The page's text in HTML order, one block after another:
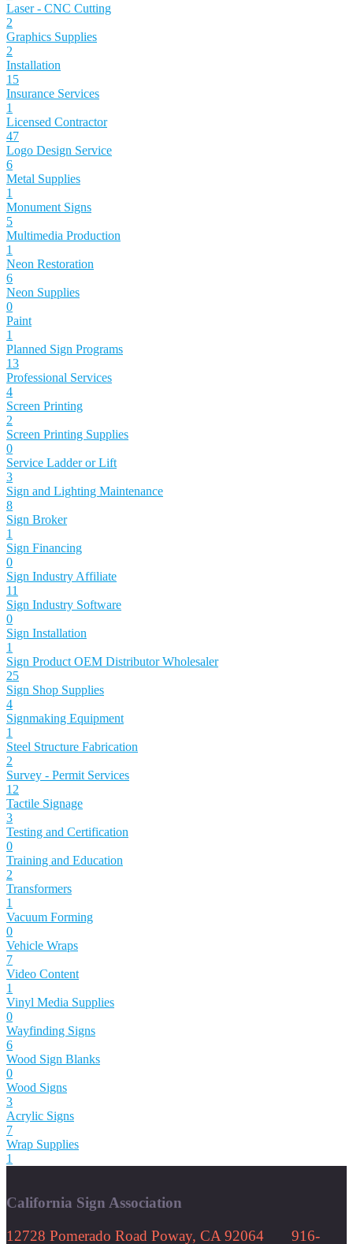
Laser - CNC Cutting
2
Graphics Supplies
2
Installation
15
Insurance Services
1
Licensed Contractor
47
Logo Design Service
6
Metal Supplies
1
Monument Signs
5
Multimedia Production
1
Neon Restoration
6
Neon Supplies
0
Paint
1
Planned Sign Programs
13
Professional Services
4
Screen Printing
2
Screen Printing Supplies
0
Service Ladder or Lift
3
Sign and Lighting Maintenance
8
Sign Broker
1
Sign Financing
0
Sign Industry Affiliate
11
Sign Industry Software
0
Sign Installation
1
Sign Product OEM Distributor Wholesaler
25
Sign Shop Supplies
4
Signmaking Equipment
1
Steel Structure Fabrication
2
Survey - Permit Services
12
Tactile Signage
3
Testing and Certification
0
Training and Education
2
Transformers
1
Vacuum Forming
0
Vehicle Wraps
7
Video Content
1
Vinyl Media Supplies
0
Wayfinding Signs
6
Wood Sign Blanks
0
Wood Signs
3
Acrylic Signs
7
Wrap Supplies
1
California Sign Association
12728 Pomerado Road Poway, CA 92064 916-